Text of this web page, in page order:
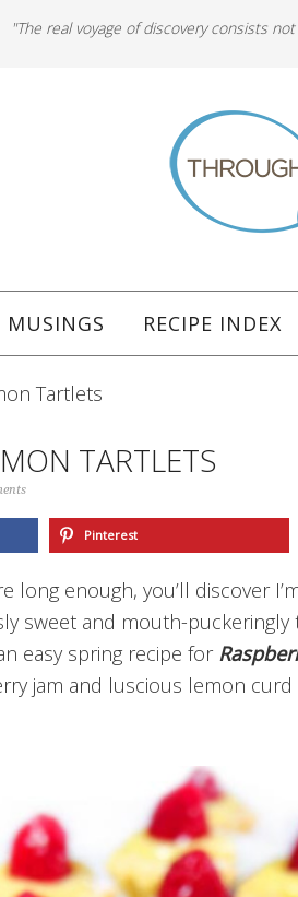
"The real voyage of discovery consists
MUSINGS RECIPE INDEX
Tartlets
TARTLETS
Pinterest
long enough, you’ll discover
sweet and mouth-puckeringly
easy spring recipe for
jam and luscious lemon